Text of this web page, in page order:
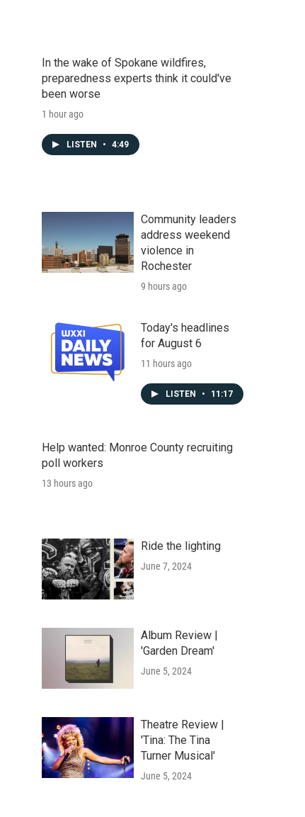
In the wake of Spokane wildfires,
preparedness experts think it could've
been worse
1 hour ago
LISTEN • 4:49
Community leaders
address weekend
violence in
Rochester
9 hours ago
Today's headlines
for August 6
11 hours ago
LISTEN • 11:17
Help wanted: Monroe County recruiting
poll workers
13 hours ago
Ride the lighting
June 7, 2024
Album Review |
'Garden Dream'
June 5, 2024
Theatre Review |
'Tina: The Tina
Turner Musical'
June 5, 2024